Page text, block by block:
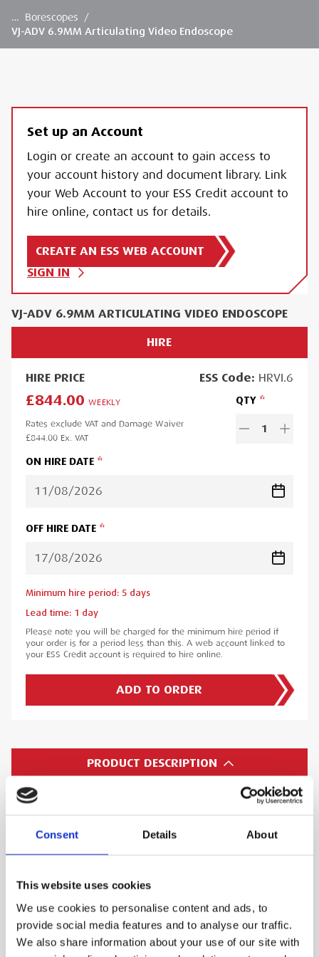
Consent Details About
This website uses cookies
We use cookies to personalise content and ads, to
provide social media features and to analyse our traffic.
We also share information about your use of our site with
… Borescopes
/
VJ-ADV 6.9MM Articulating Video Endoscope
PRODUCT DESCRIPTION
The removable Micro SD flash memory card can
The VJ-ADV features a 2X digital zoom - a single
control panel button switches the on-board
A temperature sensor measures and displays
the internal temperature of the camera module
Set up an Account
Login or create an account to gain access to
your account history and document library. Link
your Web Account to your ESS Credit account to
hire online, contact us for details.
CREATE AN ESS WEB ACCOUNT
SIGN IN
VJ-ADV 6.9MM ARTICULATING VIDEO ENDOSCOPE
HIRE
HIRE PRICE ESSCode: HRVI.6
£844.00 WEEKLY
Rates exclude VAT and Damage Waiver
£844.00 Ex. VAT
QTY
1
ON HIRE DATE
OFF HIRE DATE
Minimum hire period: 5 days
Lead time: 1 day
Please note you will be charged for the minimum hire period if
your order is for a period less than this. A web account linked to
your ESS Credit account is required to hire online.
ADD TO ORDER